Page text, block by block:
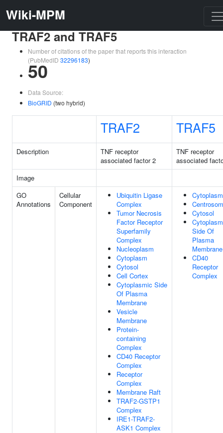
Wiki-MPM
TRAF2 and TRAF5
Number of citations of the paper that reports this interaction
(PubMedID 32296183)
50
Data Source:
BioGRID (two hybrid)
TRAF2 TRAF5
Description
TNF receptor
associated factor 2
TNF receptor
associated
Image
GO
Annotations
Cellular
Component
Ubiquitin Ligase
Complex
Tumor Necrosis
Factor Receptor
Superfamily
Complex
Nucleoplasm
Cytoplasm
Cytosol
Cell Cortex
Cytoplasmic Side
Of Plasma
Membrane
Vesicle
Membrane
Protein-
containing
Complex
CD40 Receptor
Complex
Receptor
Complex
Membrane Raft
TRAF2-GSTP1
Complex
IRE1-TRAF2-
ASK1 Complex
Cytoplasm
Cytosol
Side Of
Plasma
Membrane
CD40
Receptor
Complex